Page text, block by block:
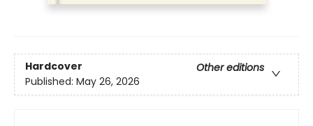
Hardcover
Other editions
Published: May 26, 2026